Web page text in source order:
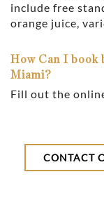
include free
orange juice,
How Can I book
Miami?
Fill out the
CONTACT